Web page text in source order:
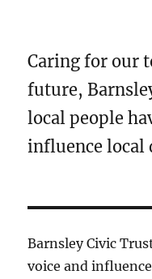
Caring for our
future,
local people
influence local
Barnsley Civic
voice and